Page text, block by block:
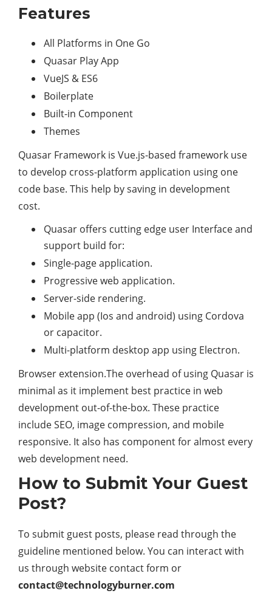
Features
All Platforms in One Go
Quasar Play App
VueJS & ES6
Boilerplate
Built-in Component
Themes
Quasar Framework is Vue.js-based framework use
to develop cross-platform application using one
code base. This help by saving in development
cost.
Quasar offers cutting edge user Interface and
support build for:
Single-page application.
Progressive web application.
Server-side rendering.
Mobile app (Ios and android) using Cordova
or capacitor.
Multi-platform desktop app using Electron.
Browser extension.​The overhead of using Quasar is
minimal as it implement best practice in web
development out-of-the-box. These practice
include SEO, image compression, and mobile
responsive. It also has component for almost every
web development need.​
How to Submit Your Guest
Post?
To submit guest posts, please read through the
guideline mentioned below. You can interact with
us through website contact form or
contact@technologyburner.com